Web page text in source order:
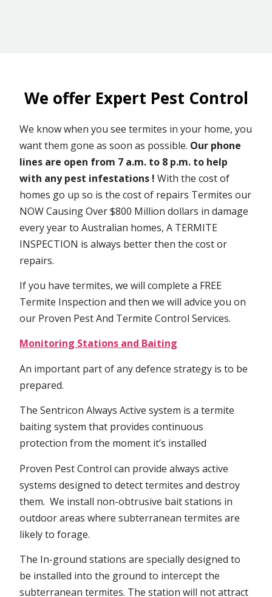
We offer Expert Pest Control
We know when you see termites in your home, you
want them gone as soon as possible. Our phone
lines are open from 7 a.m. to 8 p.m. to help
with any pest infestations ! With the cost of
homes go up so is the cost of repairs Termites our
NOW Causing Over $800 Million dollars in damage
every year to Australian homes, A TERMITE
INSPECTION is always better then the cost or
repairs.
If you have termites, we will complete a FREE
Termite Inspection and then we will advice you on
our Proven Pest And Termite Control Services.
Monitoring Stations and Baiting
An important part of any defence strategy is to be
prepared.
The Sentricon Always Active system is a termite
baiting system that provides continuous
protection from the moment it’s installed
Proven Pest Control can provide always active
systems designed to detect termites and destroy
them. We install non-obtrusive bait stations in
outdoor areas where subterranean termites are
likely to forage.
The In-ground stations are specially designed to
be installed into the ground to intercept the
subterranean termites. The station will not attract